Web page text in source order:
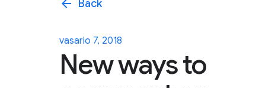
arrow_back Back
vasario 7, 2018
New ways to